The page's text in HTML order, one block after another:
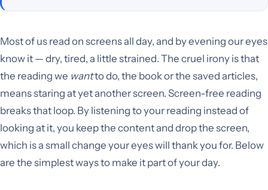
Most of us read on screens all day, and by evening our eyes
know it — dry, tired, a little strained. The cruel irony is that
the reading we wantto do, the book or the saved articles,
means staring at yet another screen. Screen-free reading
breaks that loop. By listening to your reading instead of
looking at it, you keep the content and drop the screen,
which is a small change your eyes will thank you for. Below
are the simplest ways to make it part of your day.